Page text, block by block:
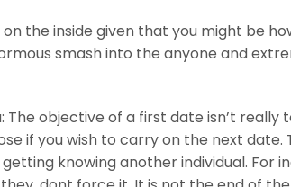
the inside given that you might be
smash into the anyone and
objective of a first date isn’t really
if you wish to carry on the next date.
knowing another individual. For